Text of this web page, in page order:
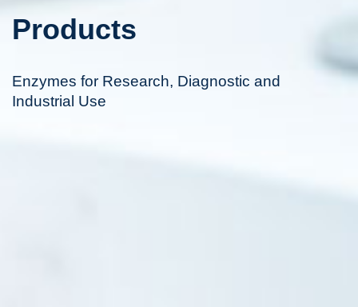
Products
Enzymes for Research, Diagnostic and
Industrial Use